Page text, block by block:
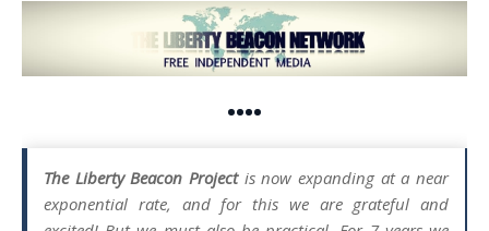
••••
The Liberty Beacon Projectis now expanding at a near
exponential rate, and for this we are grateful and